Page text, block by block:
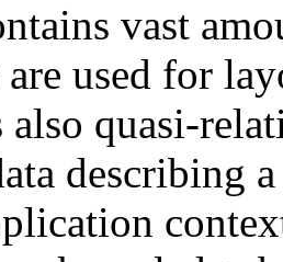
vast
are used for
also quasi-
describing